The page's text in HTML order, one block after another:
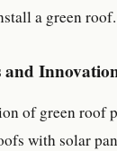
a green roof.
of green roof
with solar